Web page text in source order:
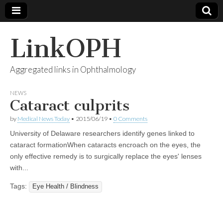
LinkOPH
Aggregated links in Ophthalmology
NEWS
Cataract culprits
by Medical News Today • 2015/06/19 • 0 Comments
University of Delaware researchers identify genes linked to
cataract formationWhen cataracts encroach on the eyes, the
only effective remedy is to surgically replace the eyes' lenses
with...
Tags: Eye Health / Blindness